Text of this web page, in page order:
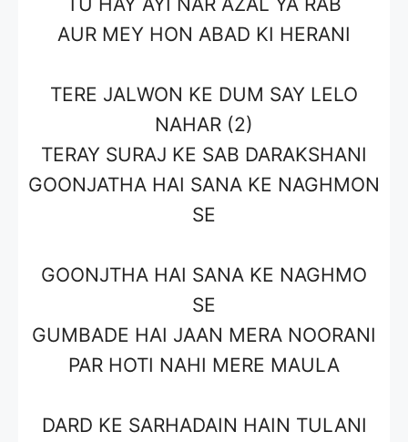
AUR MEY HON ABAD KI HERANI
TERE JALWON KE DUM SAY LELO
NAHAR (2)
TERAY SURAJ KE SAB DARAKSHANI
GOONJATHA HAI SANA KE NAGHMON
SE
GOONJTHA HAI SANA KE NAGHMO
SE
GUMBADE HAI JAAN MERA NOORANI
PAR HOTI NAHI MERE MAULA
DARD KE SARHADAIN HAIN TULANI